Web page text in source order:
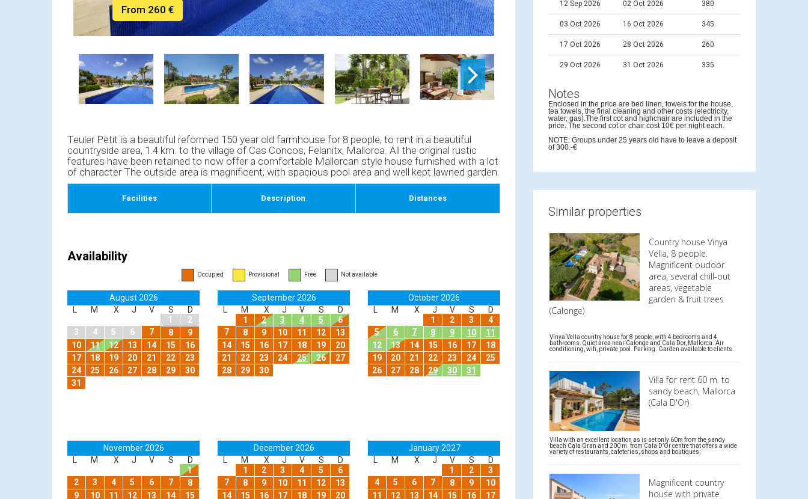
From 260 €
Teuler Petit is a beautiful reformed 150 year old farmhouse for 8 people, to rent in a beautiful
countryside area, 1.4 km. to the village of Cas Concos, Felanitx, Mallorca. All the original rustic
features have been retained to now offer a comfortable Mallorcan style house furnished with a lot
of character The outside area is magnificent, with spacious pool area and well kept lawned garden.
Facilities Description Distances
Availability
Occupied Provisional Free Not available
August 2026
M X J V S
D
1
2
3
4 5 6 7 8
9
10
11 12 13 14 15
16
17
18 19 20 21 22
23
24
25 26 27 28 29
30
31
September 2026
M X J V S
D
1
2 3 4 5
6
7
8 9 10 11 12
13
14
15 16 17 18 19
20
21
22 23 24 25 26
27
28
29 30
October 2026
M X J V S
D
1
2 3
4
5
6 7 8 9 10
11
12
13 14 15 16 17
18
19
20 21 22 23 24
25
26
27 28 29 30 31
November 2026
M X J V S
D
1
2
3 4 5 6 7
8
9
10 11 12 13 14
15
December 2026
M X J V S
D
1
2 3 4 5
6
7
8 9 10 11 12
13
14
15 16 17 18 19
20
January 2027
M X J V S
D
1
2
3
4
5 6 7 8 9
10
11
12 13 14 15 16
17
12 Sep 2026 02 Oct 2026 380
03 Oct 2026 16 Oct 2026 345
17 Oct 2026 28 Oct 2026 260
29 Oct 2026 31 Oct 2026 335
Notes
Enclosed in the price are bed linen, towels for the house,
tea towels, the final cleaning and other costs (electricity,
water, gas).The first cot and highchair are included in the
price. The second cot or chair cost 10€ per night each.
NOTE: Groups under 25 years old have to leave a deposit
of 300.-€
Similar properties
Country house Vinya
Vella, 8 people.
Magnificent oudoor
area, several chill-out
areas, vegetable
garden & fruit trees
(Calonge)
Vinya Vella country house for 8 people, with 4 bedrooms and 4
bathrooms. Quiet area near Calonge and Cala Dor, Mallorca. Air
conditioning, wifi, private pool. Parking. Garden available to clients.
Villa for rent 60 m. to
sandy beach, Mallorca
(Cala D'Or)
Villa with an excellent location as is set only 60m from the sandy
beach Cala Gran and 200 m. from Cala D’Or centre that offers a wide
variety of restaurants, cafeterias, shops and boutiques;
Magnificent country
house with private